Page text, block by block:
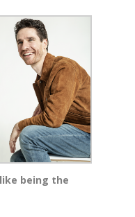
being the